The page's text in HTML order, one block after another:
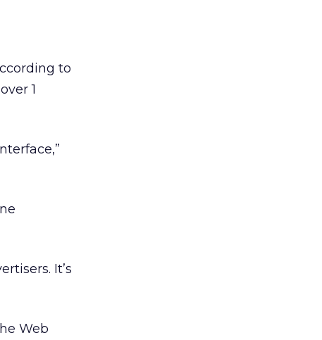
to
1
It’s
Web